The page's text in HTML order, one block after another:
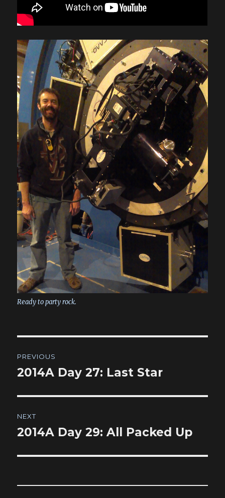
Ready to party rock.
navigation
PREVIOUS
Previous
2014A Day 27: Last Star
NEXT
Next
2014A Day 29: All Packed Up